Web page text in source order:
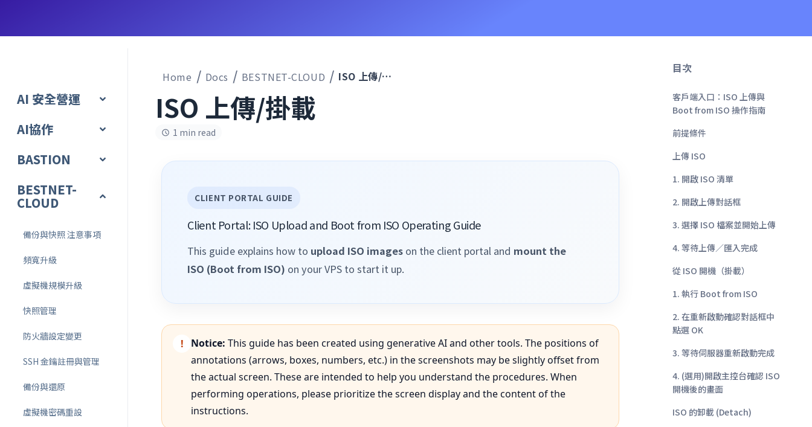
AI 安全營運
AI協作
BASTION
BESTNET-
CLOUD
備份與快照 注意事項
頻寬升級
虛擬機規模升級
快照管理
防火牆設定變更
SSH 金鑰註冊與管理
備份與還原
虛擬機密碼重設
Home Docs BESTNET-CLOUD ISO 上傳/掛載
ISO 上傳/掛載
1 min read
CLIENT PORTAL GUIDE
Client Portal: ISO Upload and Boot from ISO Operating Guide
This guide explains how to upload ISO images on the client portal and mount the
ISO (Boot from ISO) on your VPS to start it up.
Notice: This guide has been created using generative AI and other tools. The positions of
annotations (arrows, boxes, numbers, etc.) in the screenshots may be slightly offset from
the actual screen. These are intended to help you understand the procedures. When
performing operations, please prioritize the screen display and the content of the
instructions.
目次
客戶端入口：ISO 上傳與
Boot from ISO 操作指南
前提條件
上傳 ISO
1. 開啟 ISO 清單
2. 開啟上傳對話框
3. 選擇 ISO 檔案並開始上傳
4. 等待上傳／匯入完成
從 ISO 開機（掛載）
1. 執行 Boot from ISO
2. 在重新啟動確認對話框中
點選 OK
3. 等待伺服器重新啟動完成
4. (選用)開啟主控台確認 ISO
開機後的畫面
ISO 的卸載 (Detach)